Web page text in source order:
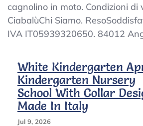
Child
Kindergarten
Squares
Motorcycle
Bear
cagnolino in moto. Condizioni di
CiabalùChi Siamo.
IVA IT05939320650. 84012
White Kindergarten
Kindergarten Nursery
School With Collar
Made In Italy
Jul 9, 2026